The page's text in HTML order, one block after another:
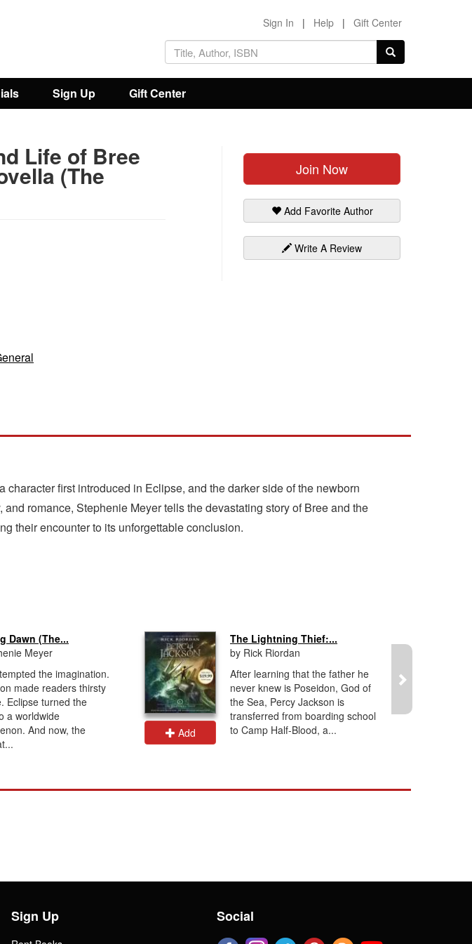
Sign In | Help | Gift Center
Sign Up Gift Center
Join Now
Add Favorite Author
Write A Review
Life of Bree
(The
first introduced in Eclipse, and the darker side of the newborn
romance, Stephenie Meyer tells the devastating story of Bree and the
their encounter to its unforgettable conclusion.
Dawn (The...
Meyer
the imagination.
made readers thirsty
Eclipse turned the
a worldwide
And now, the
Add
The Lightning Thief:...
by Rick Riordan
After learning that the father he
never knew is Poseidon, God of
the Sea, Percy Jackson is
transferred from boarding school
to Camp Half-Blood, a...
Sign Up Social